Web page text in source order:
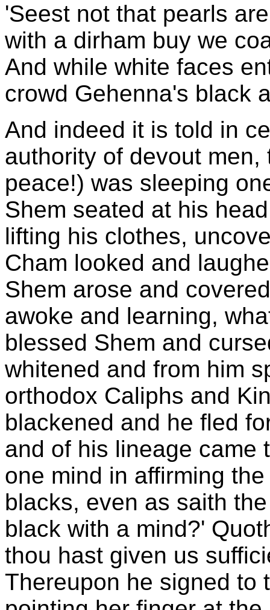
'Seest not that pearls
with a dirham buy we
And while white faces
crowd Gehenna's black
And indeed it is told in
authority of devout
peace!) was sleeping
Shem seated at his
lifting his clothes,
Cham looked and
Shem arose and
awoke and learning,
blessed Shem and
whitened and from him
orthodox Caliphs and
blackened and he fled
and of his lineage came
one mind in affirming
blacks, even as saith
black with a mind?'
thou hast given us
Thereupon he signed to